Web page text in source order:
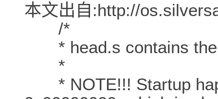
本文出自:http://
/*
* head.s contains the
*
* NOTE!!! Startup